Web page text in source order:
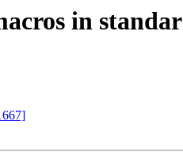
in